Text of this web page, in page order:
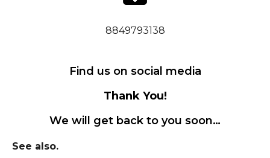
8849793138
Find us on social media
Thank You!
We will get back to you soon…
See also.